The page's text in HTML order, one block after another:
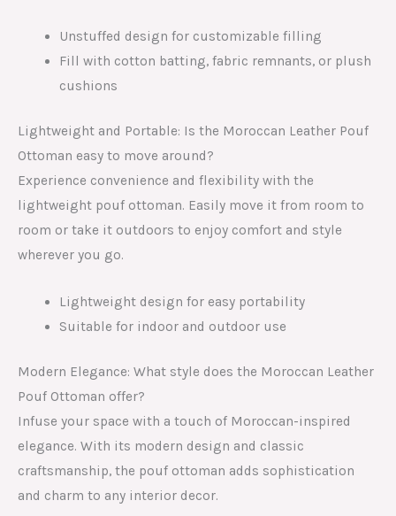
Unstuffed design for customizable filling
Fill with cotton batting, fabric remnants, or plush
cushions
Lightweight and Portable: Is the Moroccan Leather Pouf
Ottoman easy to move around?
Experience convenience and flexibility with the
lightweight pouf ottoman. Easily move it from room to
room or take it outdoors to enjoy comfort and style
wherever you go.
Lightweight design for easy portability
Suitable for indoor and outdoor use
Modern Elegance: What style does the Moroccan Leather
Pouf Ottoman offer?
Infuse your space with a touch of Moroccan-inspired
elegance. With its modern design and classic
craftsmanship, the pouf ottoman adds sophistication
and charm to any interior decor.